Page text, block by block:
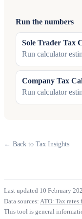
Run the numbers
Sole Trader Tax
Run calculator
Company Tax
Run calculator
← Back to Tax Insights
Last updated 10 February
Data sources: ATO: Tax rates
This tool is general